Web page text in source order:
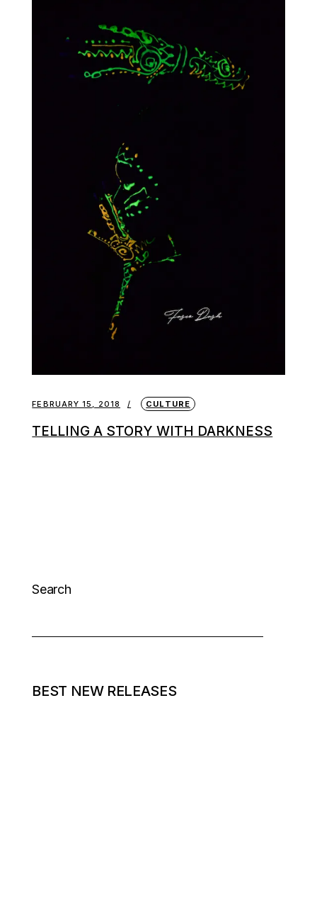
FEBRUARY 15, 2018 CULTURE
TELLING A STORY WITH DARKNESS
Search
BEST NEW RELEASES